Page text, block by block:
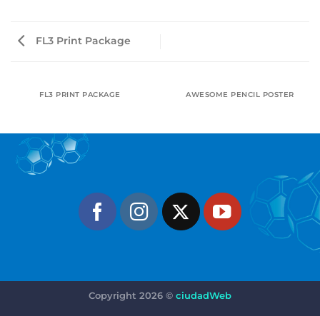
FL3 Print Package
FL3 PRINT PACKAGE AWESOME PENCIL POSTER
Copyright 2026 © ciudadWeb